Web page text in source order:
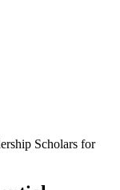
Scholars for